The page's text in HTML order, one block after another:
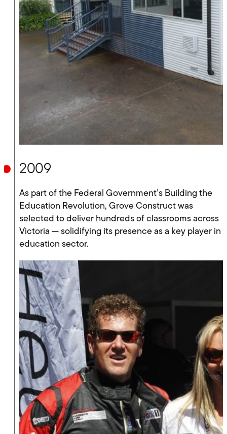
2009
As part of the Federal Government’s Building the
Education Revolution, Grove Construct was
selected to deliver hundreds of classrooms across
Victoria — solidifying its presence as a key player in
education sector.